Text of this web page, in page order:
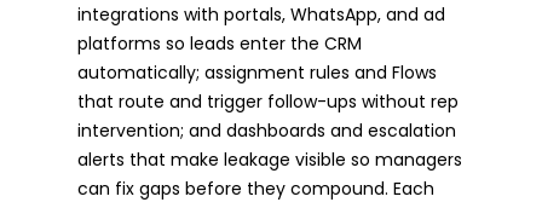
integrations with portals, WhatsApp, and ad
platforms so leads enter the CRM
automatically; assignment rules and Flows
that route and trigger follow-ups without rep
intervention; and dashboards and escalation
alerts that make leakage visible so managers
can fix gaps before they compound. Each